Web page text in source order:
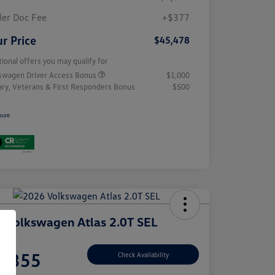
Doc Fee
+$377
Price $45,478
offers you may qualify for
Driver Access Bonus
$1,000
Veterans & First Responders Bonus
$500
Volkswagen Atlas 2.0T SEL
Check Availability